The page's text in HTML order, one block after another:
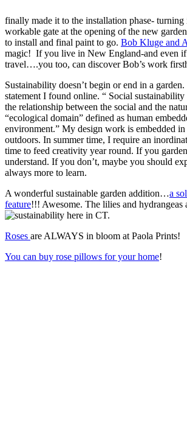
finally made it to the installation phase- turning
workable gate at the opening of the new
to install and final paint to go. Bob Kluge and
magic! If you live in New England-and even
travel….you too, can discover Bob’s work
Sustainability doesn’t begin or end in a
statement I found online. “ Social
the relationship between the social and the
“ecological domain” defined as human
environment.” My design work is embedded
outdoors. In summer time, I require an
time to feed creativity year round. If you
understand. If you don’t, maybe you should
always more to learn.
A wonderful sustainable garden addition…a
feature!!! Awesome. The lilies and hydrangeas
here in CT.
Roses are ALWAYS in bloom at Paola Prints!
You can buy rose pillows for your home!